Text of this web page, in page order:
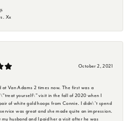
Xx
October 2, 2021
at Van Adams 2 times now. The first was a
\"treat yourself\" visit in the fall of 2020 when I
of white gold hoops from Connie. I didn\'t spend
was great and she made quite an impression.
my husband and I paid her a visit after he was